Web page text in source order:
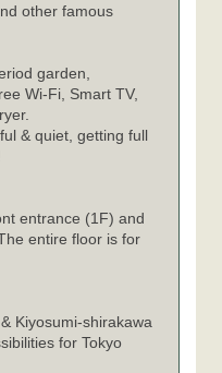
other famous
garden,
Wi-Fi, Smart TV,
& quiet, getting full
entrance (1F) and
entire floor is for
Kiyosumi-shirakawa
for Tokyo